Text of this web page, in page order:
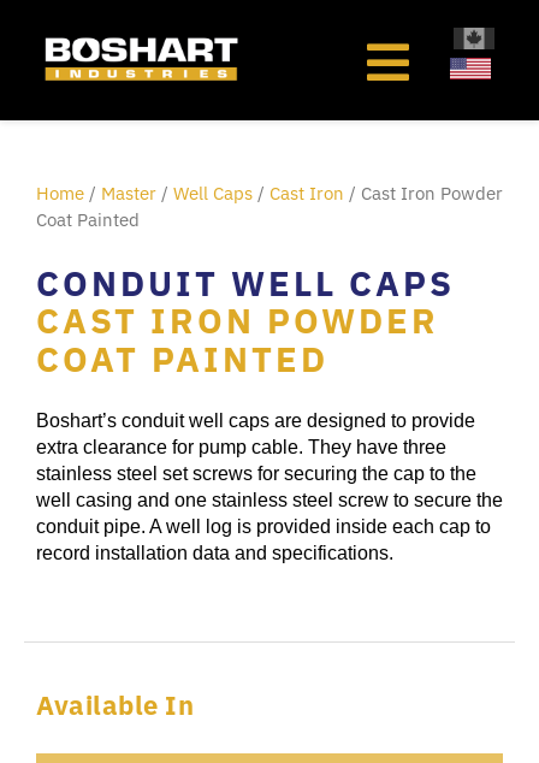
Home / Master / Well Caps / Cast Iron / Cast Iron Powder
Coat Painted
CONDUIT WELL CAPS
CAST IRON POWDER
COAT PAINTED
Boshart’s conduit well caps are designed to provide
extra clearance for pump cable. They have three
stainless steel set screws for securing the cap to the
well casing and one stainless steel screw to secure the
conduit pipe. A well log is provided inside each cap to
record installation data and specifications.
Available In